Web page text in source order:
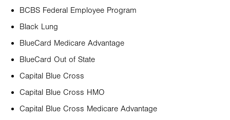
BCBS Federal Employee Program
Black Lung
BlueCard Medicare Advantage
BlueCard Out of State
Capital Blue Cross
Capital Blue Cross HMO
Capital Blue Cross Medicare Advantage